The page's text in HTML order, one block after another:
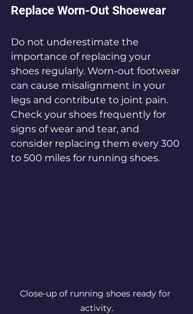
Replace Worn-Out Shoewear
Do not underestimate the
importance of replacing your
shoes regularly. Worn-out footwear
can cause misalignment in your
legs and contribute to joint pain.
Check your shoes frequently for
signs of wear and tear, and
consider replacing them every 300
to 500 miles for running shoes.
Close-up of running shoes ready for
activity.